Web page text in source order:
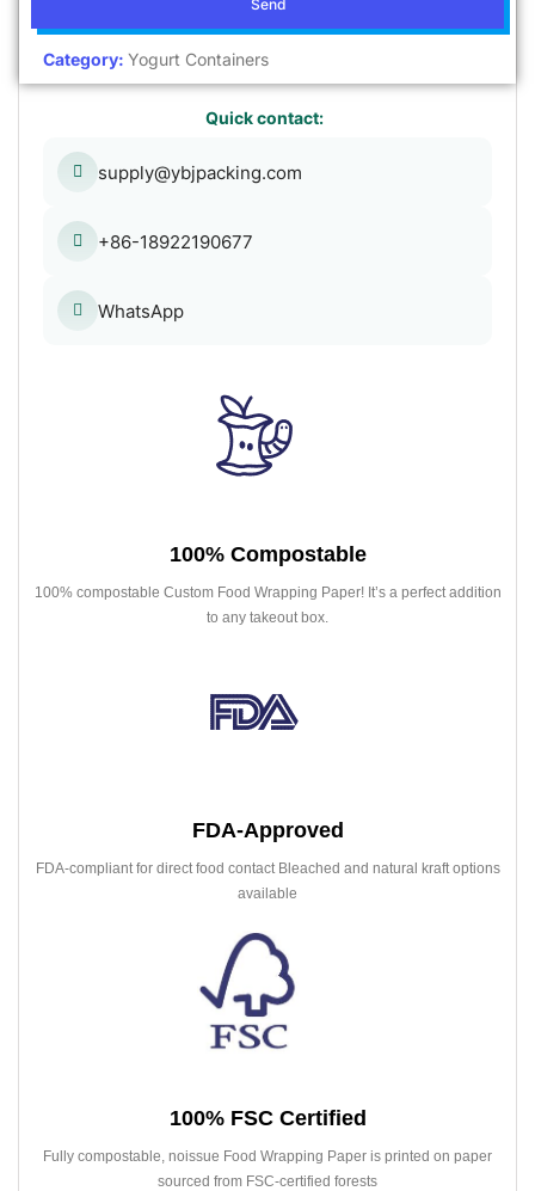
Send
Category: Yogurt Containers
Quick contact:
supply@ybjpacking.com
+86-18922190677
WhatsApp
100% Compostable
100% compostable Custom Food Wrapping Paper! It’s a perfect addition
to any takeout box.
FDA-Approved
FDA-compliant for direct food contact Bleached and natural kraft options
available
100% FSC Certified
Fully compostable, noissue Food Wrapping Paper is printed on paper
sourced from FSC-certified forests